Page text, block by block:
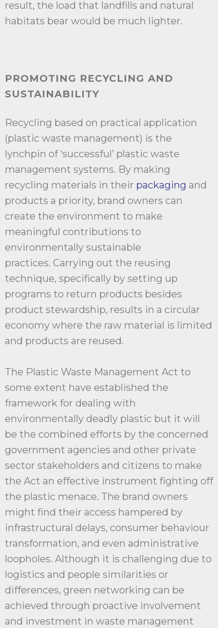
result, the load that landfills and natural
habitats bear would be much lighter.
PROMOTING RECYCLING AND
SUSTAINABILITY
Recycling based on practical application
(plastic waste management) is the
lynchpin of ‘successful’ plastic waste
management systems. By making
recycling materials in their packaging and
products a priority, brand owners can
create the environment to make
meaningful contributions to
environmentally sustainable
practices. Carrying out the reusing
technique, specifically by setting up
programs to return products besides
product stewardship, results in a circular
economy where the raw material is limited
and products are reused.
The Plastic Waste Management Act to
some extent have established the
framework for dealing with
environmentally deadly plastic but it will
be the combined efforts by the concerned
government agencies and other private
sector stakeholders and citizens to make
the Act an effective instrument fighting off
the plastic menace. The brand owners
might find their access hampered by
infrastructural delays, consumer behaviour
transformation, and even administrative
loopholes. Although it is challenging due to
logistics and people similarities or
differences, green networking can be
achieved through proactive involvement
and investment in waste management